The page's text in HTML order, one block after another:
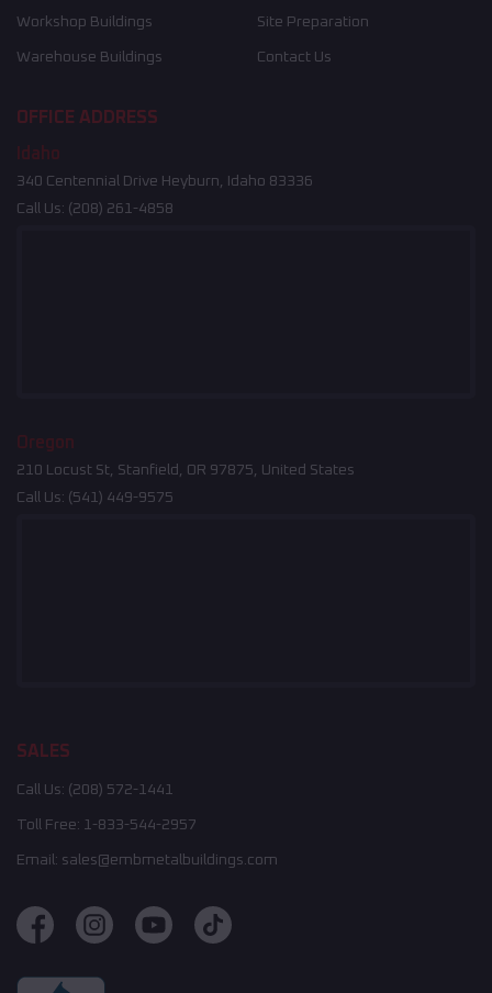
Workshop Buildings
Warehouse Buildings
Site Preparation
Contact Us
OFFICE ADDRESS
Idaho
340 Centennial Drive Heyburn, Idaho 83336
Call Us: (208) 261-4858
Oregon
210 Locust St, Stanfield, OR 97875, United States
Call Us: (541) 449-9575
SALES
Call Us: (208) 572-1441
Toll Free: 1-833-544-2957
Email: sales@embmetalbuildings.com